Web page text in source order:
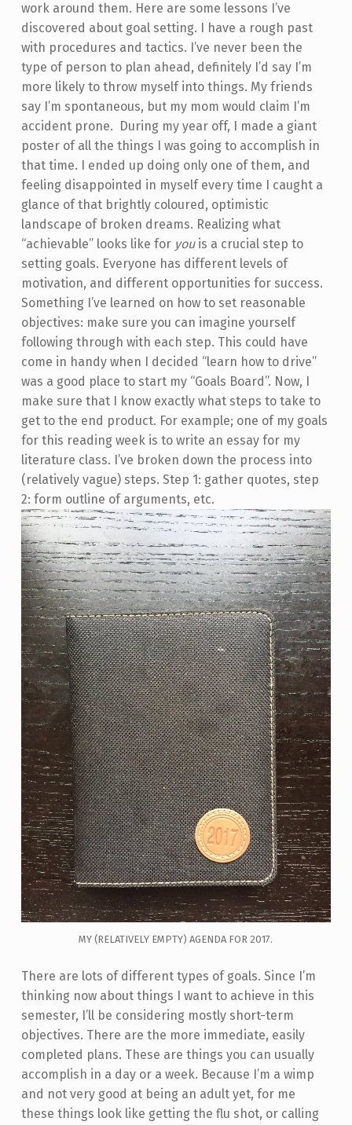
work around them. Here are some lessons I’ve
discovered about goal setting. I have a rough past
with procedures and tactics. I’ve never been the
type of person to plan ahead, definitely I’d say I’m
more likely to throw myself into things. My friends
say I’m spontaneous, but my mom would claim I’m
accident prone. During my year off, I made a giant
poster of all the things I was going to accomplish in
that time. I ended up doing only one of them, and
feeling disappointed in myself every time I caught a
glance of that brightly coloured, optimistic
landscape of broken dreams. Realizing what
“achievable” looks like for youis a crucial step to
setting goals. Everyone has different levels of
motivation, and different opportunities for success.
Something I’ve learned on how to set reasonable
objectives: make sure you can imagine yourself
following through with each step. This could have
come in handy when I decided “learn how to drive”
was a good place to start my “Goals Board”. Now, I
make sure that I know exactly what steps to take to
get to the end product. For example; one of my goals
for this reading week is to write an essay for my
literature class. I’ve broken down the process into
(relatively vague) steps. Step 1: gather quotes, step
2: form outline of arguments, etc.
MY (RELATIVELY EMPTY) AGENDA FOR 2017.
There are lots of different types of goals. Since I’m
thinking now about things I want to achieve in this
semester, I’ll be considering mostly short-term
objectives. There are the more immediate, easily
completed plans. These are things you can usually
accomplish in a day or a week. Because I’m a wimp
and not very good at being an adult yet, for me
these things look like getting the flu shot, or calling